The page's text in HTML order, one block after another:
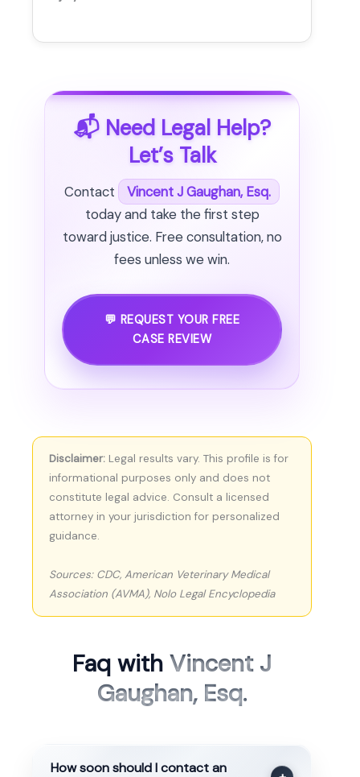
📬 Need Legal Help?
Let’s Talk
Contact
Vincent J Gaughan, Esq.
today and take the first step
toward justice. Free consultation, no
fees unless we win.
💬 REQUEST YOUR FREE
CASE REVIEW
Disclaimer: Legal results vary. This profile is for
informational purposes only and does not
constitute legal advice. Consult a licensed
attorney in your jurisdiction for personalized
guidance.
Sources: CDC, American Veterinary Medical
Association (AVMA), Nolo Legal Encyclopedia
Faq with Vincent J
Gaughan, Esq.
How soon should I contact an